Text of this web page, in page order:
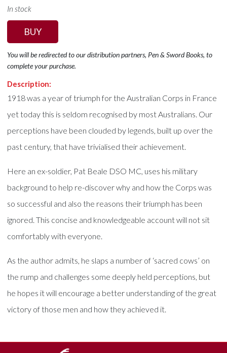
In stock
BUY
You will be redirected to our distribution partners, Pen & Sword Books, to
complete your purchase.
Description:
1918 was a year of triumph for the Australian Corps in France
yet today this is seldom recognised by most Australians. Our
perceptions have been clouded by legends, built up over the
past century, that have trivialised their achievement.
Here an ex-soldier, Pat Beale DSO MC, uses his military
background to help re-discover why and how the Corps was
so successful and also the reasons their triumph has been
ignored. This concise and knowledgeable account will not sit
comfortably with everyone.
As the author admits, he slaps a number of ‘sacred cows’ on
the rump and challenges some deeply held perceptions, but
he hopes it will encourage a better understanding of the great
victory of those men and how they achieved it.